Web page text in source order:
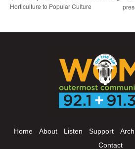
Horticulture to Popular Culture
Home About Listen Support
Contact